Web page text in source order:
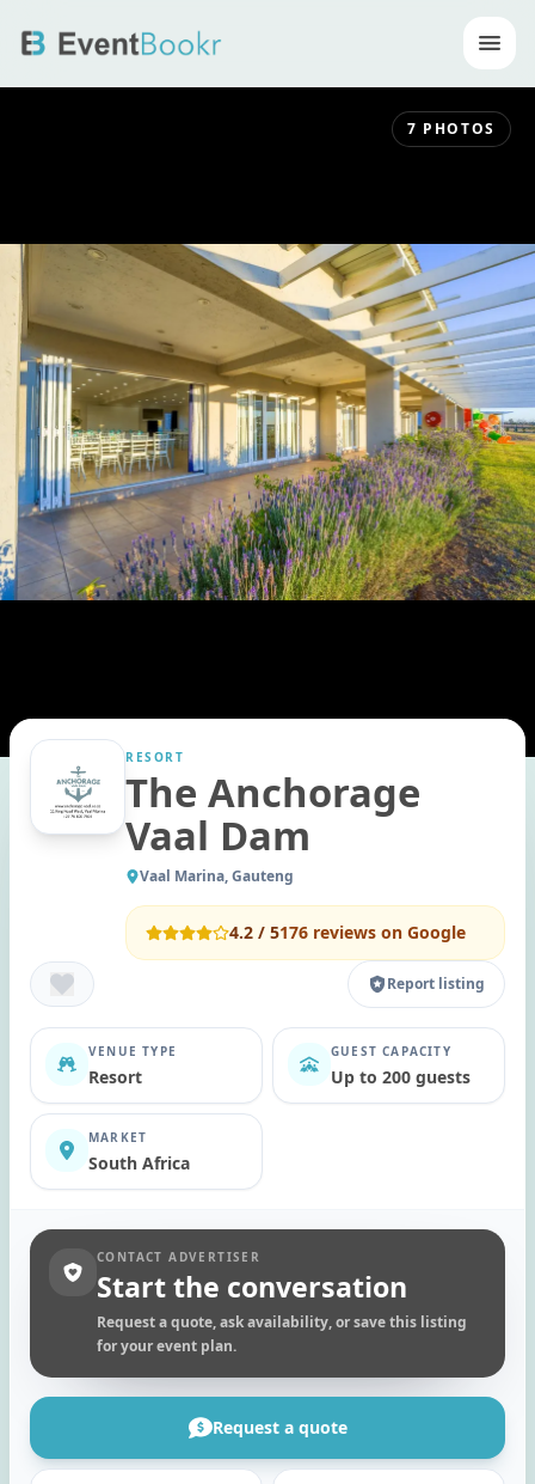
7 PHOTOS
RESORT
The Anchorage
Vaal Dam
Vaal Marina, Gauteng
4.2 / 5176 reviews on Google
Report listing
VENUE TYPE
Resort
GUEST CAPACITY
Up to 200 guests
MARKET
South Africa
CONTACT ADVERTISER
Start the conversation
Request a quote, ask availability, or save this listing
for your event plan.
Request a quote